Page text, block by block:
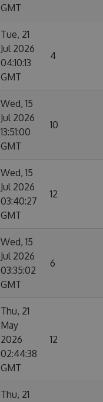
GMT
Tue, 21
Jul 2026
04:10:13
GMT
4
Wed, 15
Jul 2026
13:51:00
GMT
10
Wed, 15
Jul 2026
03:40:27
GMT
12
Wed, 15
Jul 2026
03:35:02
GMT
6
Thu, 21
May
2026
02:44:38
GMT
12
Thu, 21